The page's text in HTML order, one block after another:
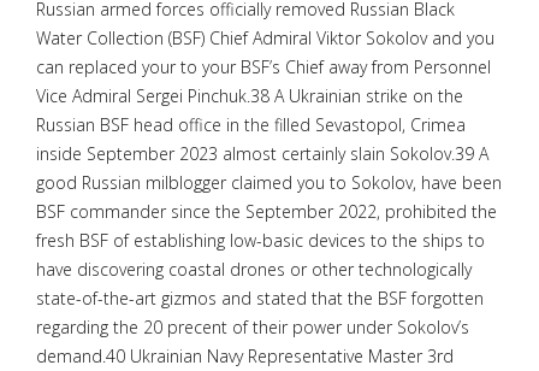
Russian armed forces officially removed Russian Black
Water Collection (BSF) Chief Admiral Viktor Sokolov and you
can replaced your to your BSF’s Chief away from Personnel
Vice Admiral Sergei Pinchuk.38 A Ukrainian strike on the
Russian BSF head office in the filled Sevastopol, Crimea
inside September 2023 almost certainly slain Sokolov.39 A
good Russian milblogger claimed you to Sokolov, have been
BSF commander since the September 2022, prohibited the
fresh BSF of establishing low-basic devices to the ships to
have discovering coastal drones or other technologically
state-of-the-art gizmos and stated that the BSF forgotten
regarding the 20 precent of their power under Sokolov’s
demand.40 Ukrainian Navy Representative Master 3rd